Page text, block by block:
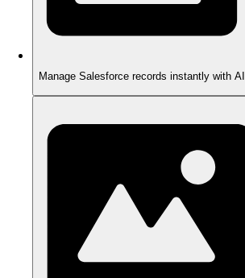
Manage Salesforce records instantly with AI